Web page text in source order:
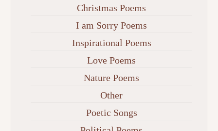
Christmas Poems
I am Sorry Poems
Inspirational Poems
Love Poems
Nature Poems
Other
Poetic Songs